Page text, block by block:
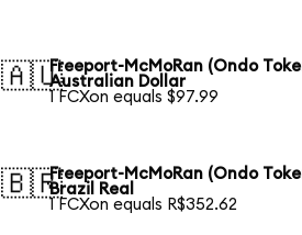
🇦🇺Freeport-McMoRan (Ondo
Australian Dollar
1 FCXon equals $97.99
🇧🇷Freeport-McMoRan (Ondo
Brazil Real
1 FCXon equals R$352.62